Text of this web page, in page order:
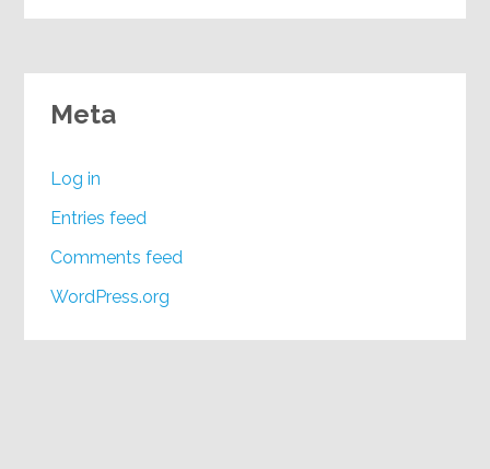
Meta
Log in
Entries feed
Comments feed
WordPress.org